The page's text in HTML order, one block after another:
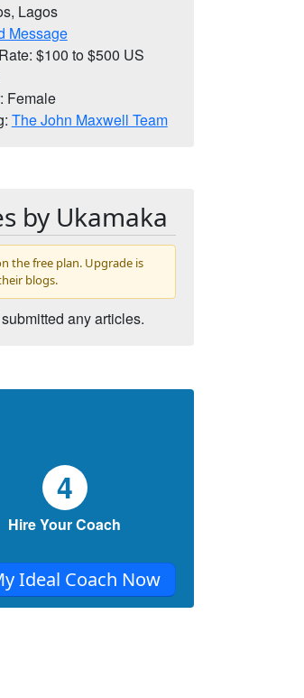
Lagos
Message
$100 to $500 US
Female
The John Maxwell Team
by Ukamaka
the free plan. Upgrade is
blogs.
any articles.
4
Hire Your Coach
Ideal Coach Now